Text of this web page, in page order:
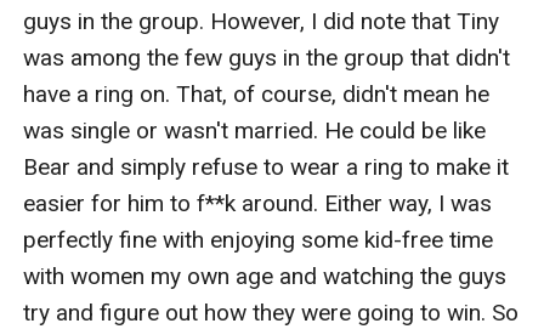
guys in the group. However, I did note that Tiny
was among the few guys in the group that didn't
have a ring on. That, of course, didn't mean he
was single or wasn't married. He could be like
Bear and simply refuse to wear a ring to make it
easier for him to f**k around. Either way, I was
perfectly fine with enjoying some kid-free time
with women my own age and watching the guys
try and figure out how they were going to win. So